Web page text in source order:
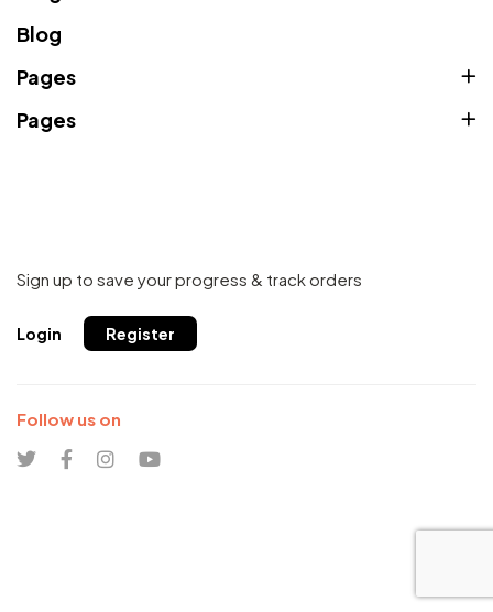
Blog
Pages
Pages
Sign up to save your progress & track orders
Login Register
Follow us on